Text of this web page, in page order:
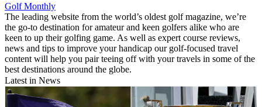
Golf Monthly
The leading website from the world’s oldest golf magazine, we’re
the go-to destination for amateur and keen golfers alike who are
keen to up their golfing game. As well as expert course reviews,
news and tips to improve your handicap our golf-focused travel
content will help you pair teeing off with your travels in some of the
best destinations around the globe.
Latest in News